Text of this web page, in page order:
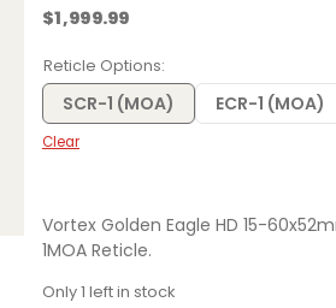
$1,999.99
Reticle Options
SCR-1 (MOA) ECR-1 (MOA)
Clear
Vortex Golden Eagle HD 15-
1MOA Reticle.
Only 1 left in stock